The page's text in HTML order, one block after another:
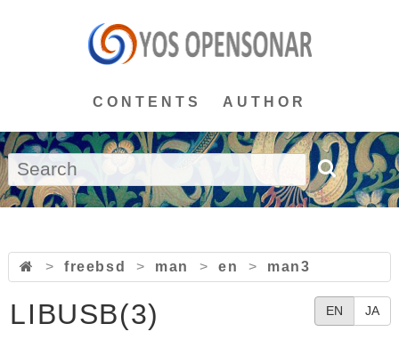
CONTENTS AUTHOR
> freebsd > man > en > man3
EN JA
LIBUSB(3)